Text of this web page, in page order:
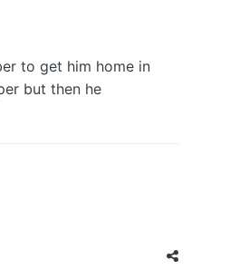
to get him home in
but then he